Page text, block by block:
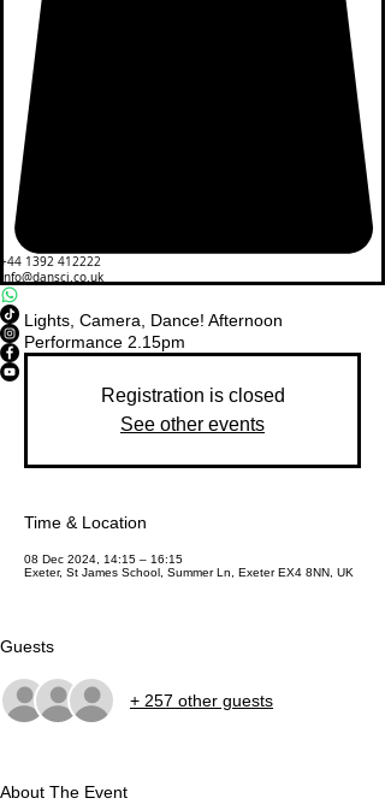
+44 1392 412222
info@dansci.co.uk
Lights, Camera, Dance! Afternoon
Performance 2.15pm
Registration is closed
See other events
Time & Location
08 Dec 2024, 14:15 – 16:15
Exeter, St James School, Summer Ln, Exeter EX4 8NN, UK
Guests
+ 257 other guests
About The Event